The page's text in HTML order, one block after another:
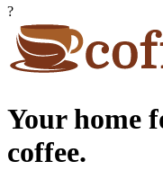
?
Your home
coffee.